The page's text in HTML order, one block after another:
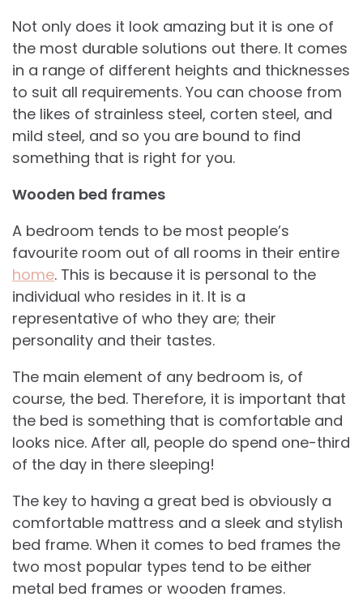
Not only does it look amazing but it is one of
the most durable solutions out there. It comes
in a range of different heights and thicknesses
to suit all requirements. You can choose from
the likes of strainless steel, corten steel, and
mild steel, and so you are bound to find
something that is right for you.
Wooden bed frames
A bedroom tends to be most people’s
favourite room out of all rooms in their entire
home. This is because it is personal to the
individual who resides in it. It is a
representative of who they are; their
personality and their tastes.
The main element of any bedroom is, of
course, the bed. Therefore, it is important that
the bed is something that is comfortable and
looks nice. After all, people do spend one-third
of the day in there sleeping!
The key to having a great bed is obviously a
comfortable mattress and a sleek and stylish
bed frame. When it comes to bed frames the
two most popular types tend to be either
metal bed frames or wooden frames.